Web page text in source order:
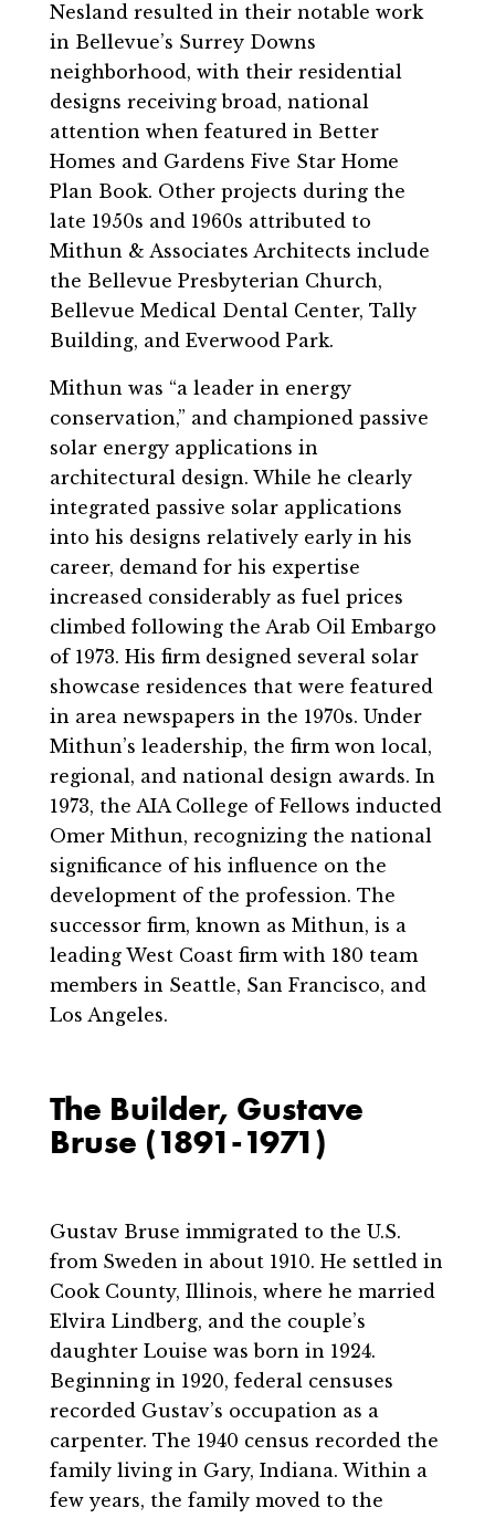
Nesland resulted in their notable work
in Bellevue’s Surrey Downs
neighborhood, with their residential
designs receiving broad, national
attention when featured in Better
Homes and Gardens Five Star Home
Plan Book. Other projects during the
late 1950s and 1960s attributed to
Mithun & Associates Architects include
the Bellevue Presbyterian Church,
Bellevue Medical Dental Center, Tally
Building, and Everwood Park.
Mithun was “a leader in energy
conservation,” and championed passive
solar energy applications in
architectural design. While he clearly
integrated passive solar applications
into his designs relatively early in his
career, demand for his expertise
increased considerably as fuel prices
climbed following the Arab Oil Embargo
of 1973. His firm designed several solar
showcase residences that were featured
in area newspapers in the 1970s. Under
Mithun’s leadership, the firm won local,
regional, and national design awards. In
1973, the AIA College of Fellows inducted
Omer Mithun, recognizing the national
significance of his influence on the
development of the profession. The
successor firm, known as Mithun, is a
leading West Coast firm with 180 team
members in Seattle, San Francisco, and
Los Angeles.
The Builder, Gustave
Bruse (1891-1971)
Gustav Bruse immigrated to the U.S.
from Sweden in about 1910. He settled in
Cook County, Illinois, where he married
Elvira Lindberg, and the couple’s
daughter Louise was born in 1924.
Beginning in 1920, federal censuses
recorded Gustav’s occupation as a
carpenter. The 1940 census recorded the
family living in Gary, Indiana. Within a
few years, the family moved to the